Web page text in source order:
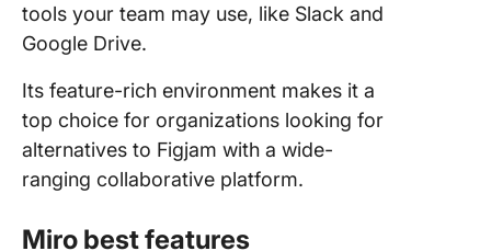
tools your team may use, like Slack and
Google Drive.
Its feature-rich environment makes it a
top choice for organizations looking for
alternatives to Figjam with a wide-
ranging collaborative platform.
Miro best features